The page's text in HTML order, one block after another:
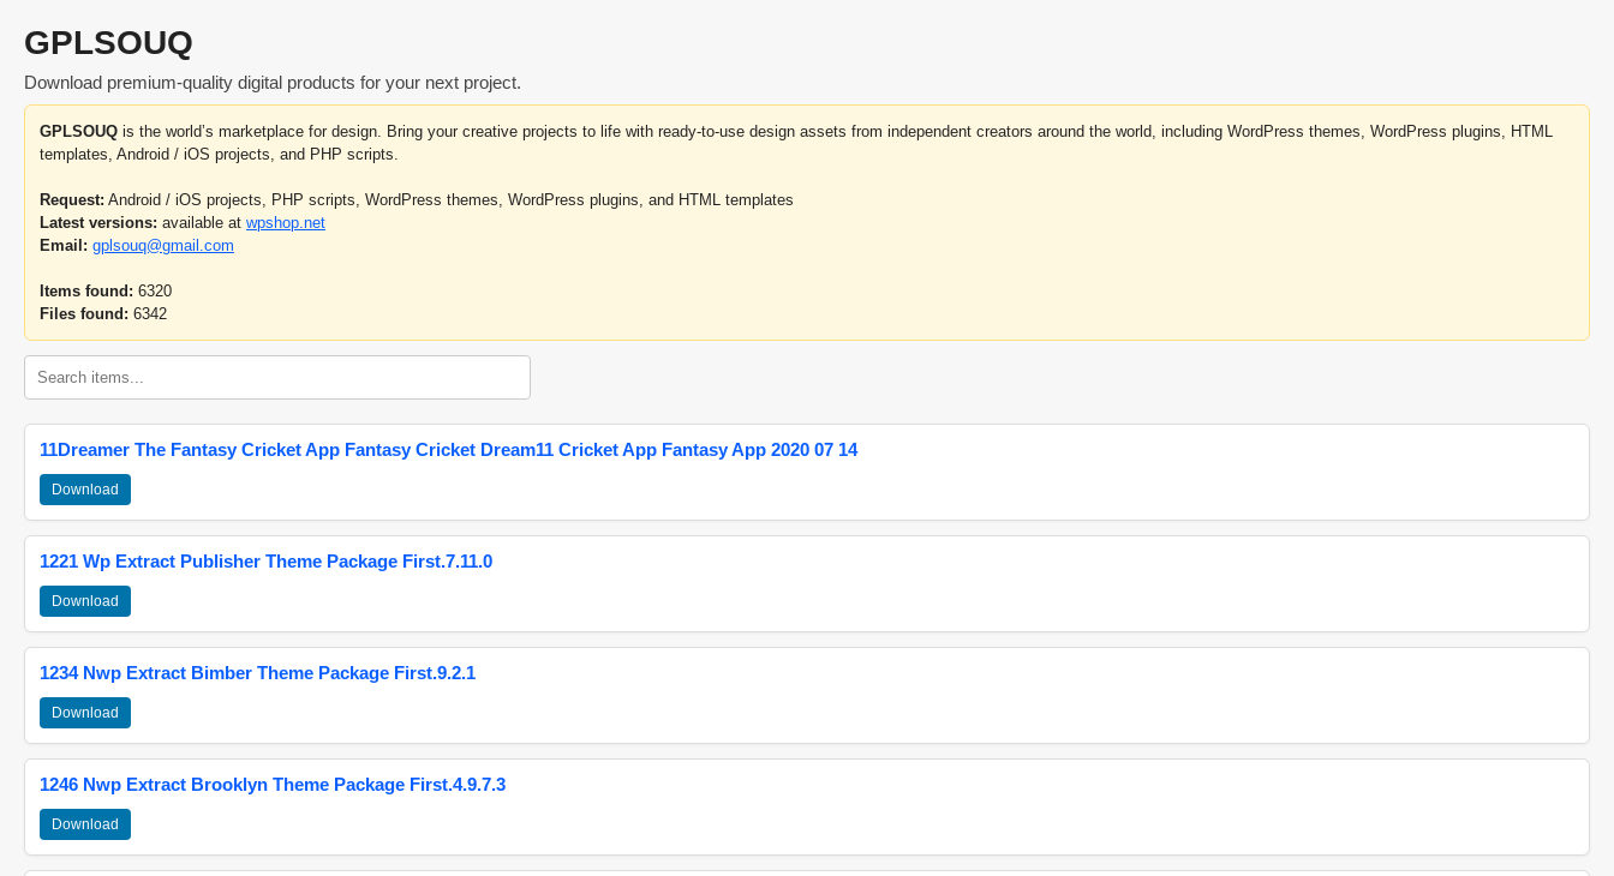
GPLSOUQ
Download premium-quality digital products for your next project.
GPLSOUQ is the world’s marketplace for design. Bring your creative projects to life with ready-to-use design assets from independent creators around the world, including WordPress themes, WordPress plugins, HTML
templates, Android / iOS projects, and PHP scripts.
Request: Android / iOS projects, PHP scripts, WordPress themes, WordPress plugins, and HTML templates
Latest versions: available at wpshop.net
Email: gplsouq@gmail.com
Items found: 6320
Files found: 6342
11Dreamer The Fantasy Cricket App Fantasy Cricket Dream11 Cricket App Fantasy App 2020 07 14
Download
1221 Wp Extract Publisher Theme Package First.7.11.0
Download
1234 Nwp Extract Bimber Theme Package First.9.2.1
Download
1246 Nwp Extract Brooklyn Theme Package First.4.9.7.3
Download